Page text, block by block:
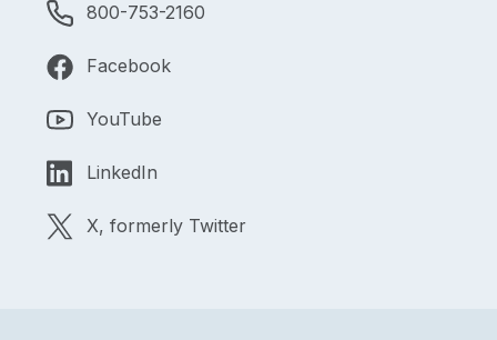
800-753-2160
Facebook
YouTube
LinkedIn
X, formerly Twitter